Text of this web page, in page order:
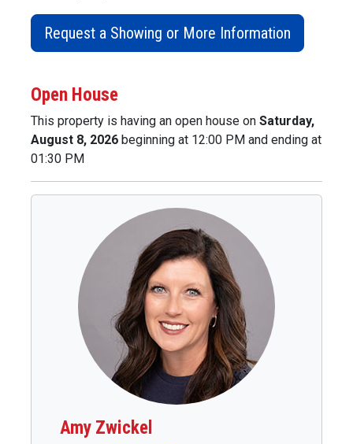
Request a Showing or More Information
Open House
This property is having an open house on Saturday,
August 8, 2026 beginning at 12:00 PM and ending at
01:30 PM
Amy Zwickel